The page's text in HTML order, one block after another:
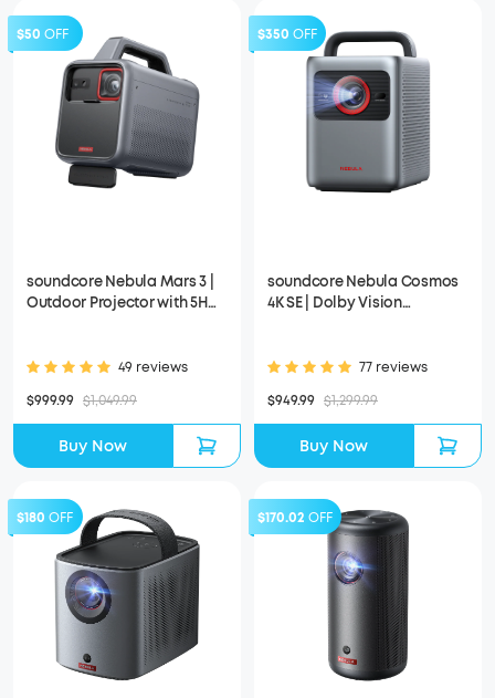
$50 OFF
soundcore Nebula Mars 3 |
Outdoor Projector with 5H
49 reviews
$999.99 $1,049.99
Buy Now
$350 OFF
soundcore Nebula Cosmos
4K SE | Dolby Vision
77 reviews
$949.99 $1,299.99
Buy Now
$180 OFF $170.02 OFF